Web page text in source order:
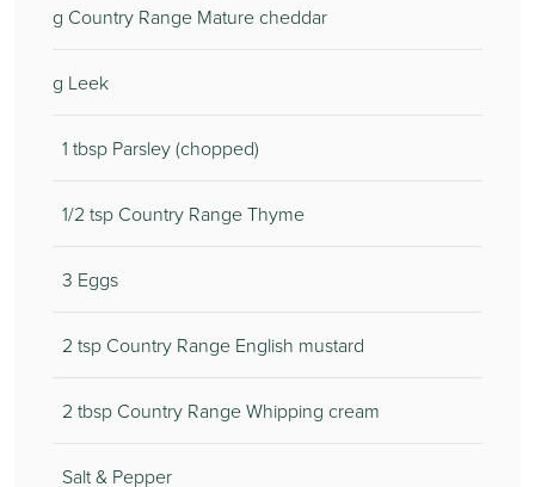
g Country Range Mature cheddar
g Leek
1 tbsp Parsley (chopped)
1/2 tsp Country Range Thyme
3 Eggs
2 tsp Country Range English mustard
2 tbsp Country Range Whipping cream
Salt & Pepper